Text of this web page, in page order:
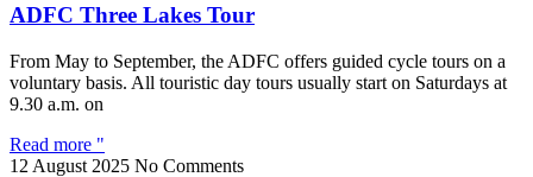
ADFC Three Lakes Tour
From May to September, the ADFC offers guided cycle tours on a
voluntary basis. All touristic day tours usually start on Saturdays at
9.30 a.m. on
Read more "
12 August 2025 No Comments